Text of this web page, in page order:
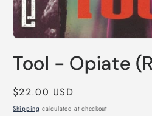
1
in
Tool - Opiate
Regular
price
$22.00 USD
Shipping calculated at checkout.